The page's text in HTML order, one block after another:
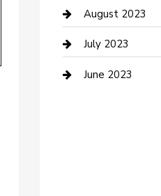
Dance Studio
Dental Care
Dentist
August 2023
July 2023
June 2023